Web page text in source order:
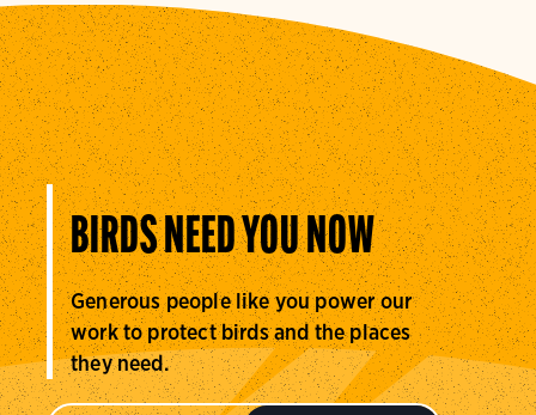
BIRDS NEED YOU NOW
Generous people like you power our
work to protect birds and the places
they need.